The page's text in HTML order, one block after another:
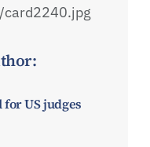
US judges